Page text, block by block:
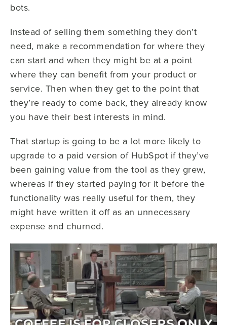
bots.
Instead of selling them something they don’t
need, make a recommendation for where they
can start and when they might be at a point
where they can benefit from your product or
service. Then when they get to the point that
they’re ready to come back, they already know
you have their best interests in mind.
That startup is going to be a lot more likely to
upgrade to a paid version of HubSpot if they’ve
been gaining value from the tool as they grew,
whereas if they started paying for it before the
functionality was really useful for them, they
might have written it off as an unnecessary
expense and churned.